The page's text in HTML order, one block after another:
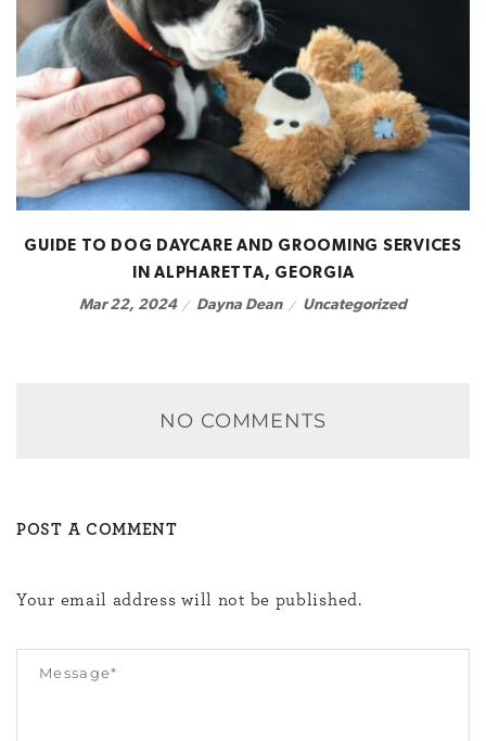
GUIDE TO DOG DAYCARE AND GROOMING SERVICES
IN ALPHARETTA, GEORGIA
Mar 22, 2024 Dayna Dean Uncategorized
NO COMMENTS
POST A COMMENT
Your email address will not be published.